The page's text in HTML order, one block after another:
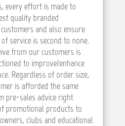
every effort is made to
quality branded
and also ensure
service is second to none.
from our customers is
to improve/enhance
Regardless of order size,
is afforded the same
pre-sales advice right
promotional products to
clubs and educational